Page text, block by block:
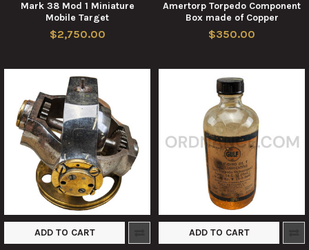
Mark 38 Mod 1 Miniature
Mobile Target
$2,750.00
Amertorp Torpedo Component
Box made of Copper
$350.00
ADD TO CART ADD TO CART